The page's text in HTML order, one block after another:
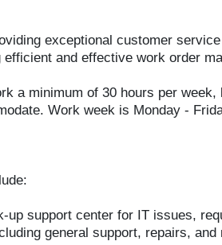
exceptional customer
and effective work order
a minimum of 30 hours per
Work week is Monday -
up support center for IT issues,
general support, repairs, and